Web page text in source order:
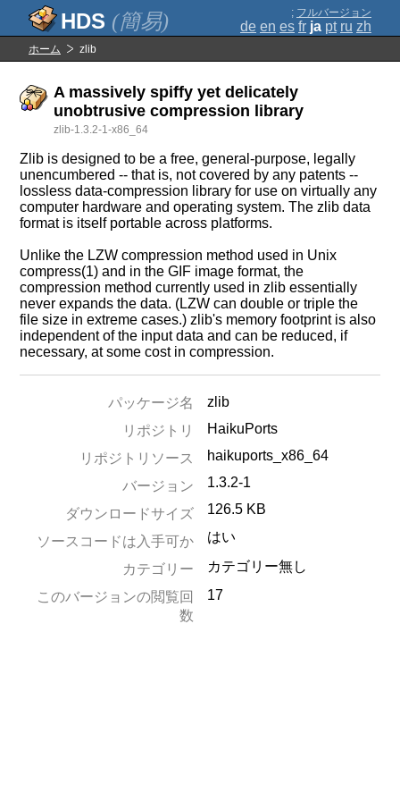
(簡易) ; フルバージョン
de en es fr ja pt ru zh
ホーム zlib
A massively spiffy yet delicately
unobtrusive compression library
zlib-1.3.2-1-x86_64
Zlib is designed to be a free, general-purpose, legally
unencumbered -- that is, not covered by any patents --
lossless data-compression library for use on virtually any
computer hardware and operating system. The zlib data
format is itself portable across platforms.
Unlike the LZW compression method used in Unix
compress(1) and in the GIF image format, the
compression method currently used in zlib essentially
never expands the data. (LZW can double or triple the
file size in extreme cases.) zlib's memory footprint is also
independent of the input data and can be reduced, if
necessary, at some cost in compression.
パッケージ名
zlib
リポジトリ
HaikuPorts
リポジトリソース
haikuports_x86_64
バージョン
1.3.2-1
ダウンロードサイズ 126.5 KB
ソースコードは入手可か はい
カテゴリー
カテゴリー無し
このバージョンの閲覧回
数
17